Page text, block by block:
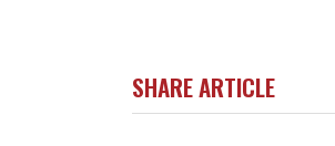
SHARE ARTICLE